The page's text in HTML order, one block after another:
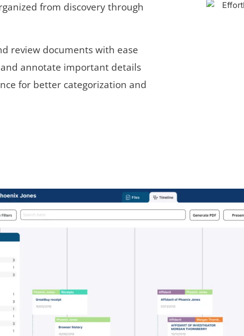
from discovery through
review documents with ease
annotate important details
for better categorization and